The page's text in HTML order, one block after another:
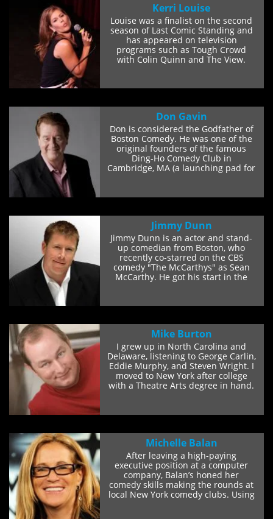
Kerri Louise
Louise was a finalist on the second
season of Last Comic Standing and
has appeared on television
programs such as Tough Crowd
with Colin Quinn and The View.
Don Gavin
Don is considered the Godfather of
Boston Comedy. He was one of the
original founders of the famous
Ding-Ho Comedy Club in
Cambridge, MA (a launching pad for
Jimmy Dunn
Jimmy Dunn is an actor and stand-
up comedian from Boston, who
recently co-starred on the CBS
comedy "The McCarthys" as Sean
McCarthy. He got his start in the
Mike Burton
I grew up in North Carolina and
Delaware, listening to George Carlin,
Eddie Murphy, and Steven Wright. I
moved to New York after college
with a Theatre Arts degree in hand.
Michelle Balan
After leaving a high-paying
executive position at a computer
company, Balan’s honed her
comedy skills making the rounds at
local New York comedy clubs. Using